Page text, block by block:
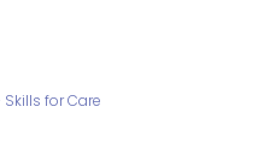
for Care